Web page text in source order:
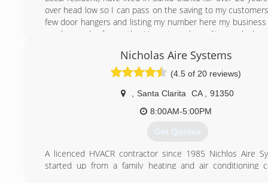
over head low so I can pass on the saving to my
few door hangers and listing my number here my
much word of mouth. Honest and quality work
(661) 621-1056
Nicholas Aire Systems
(4.5 of 20 reviews)
Santa Clarita CA
91350
8:00AM-5:00PM
Get Quotes
A licenced HVACR contractor since 1985 Nichlos Aire
started up from a family heating and air conditioning